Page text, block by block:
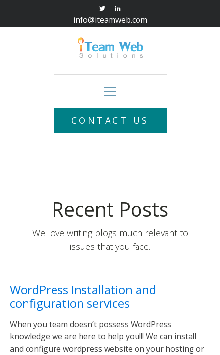
info@iteamweb.com
CONTACT US
Recent Posts
We love writing blogs much relevant to
issues that you face.
WordPress Installation and
configuration services
When you team doesn’t possess WordPress
knowledge we are here to help you!!! We can install
and configure wordpress website on your hosting or